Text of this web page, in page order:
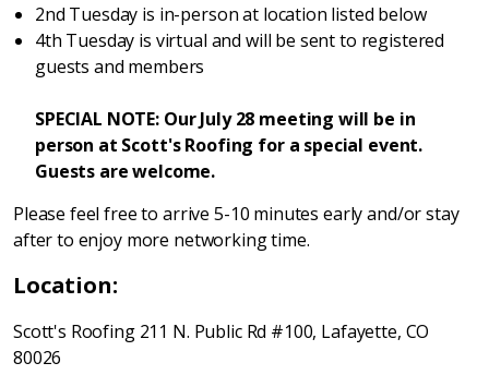
2nd Tuesday is in-person at location listed below
4th Tuesday is virtual and will be sent to registered
guests and members
SPECIAL NOTE: Our July 28 meeting will be in
person at Scott's Roofing for a special event.
Guests are welcome.
Please feel free to arrive 5-10 minutes early and/or stay
after to enjoy more networking time.
Location:
Scott's Roofing 211 N. Public Rd #100, Lafayette, CO
80026